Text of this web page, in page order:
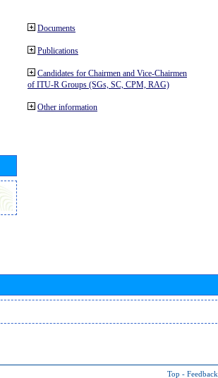
Documents
Publications
Candidates for Chairmen and Vice-Chairmen
of ITU-R Groups (SGs, SC, CPM, RAG)
Other information
Top - Feedback